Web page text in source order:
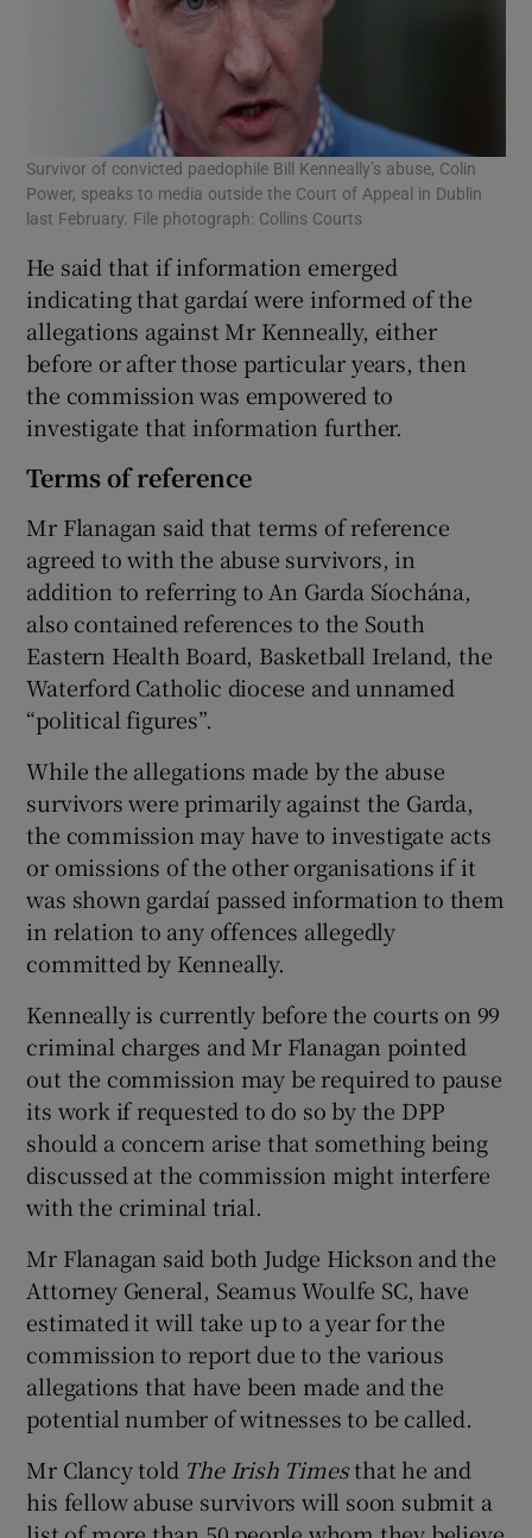
Survivor of convicted paedophile Bill Kenneally’s abuse, Colin
Power, speaks to media outside the Court of Appeal in Dublin
last February. File photograph: Collins Courts
He said that if information emerged
indicating that gardaí­ were informed of the
allegations against Mr Kenneally, either
before or after those particular years, then
the commission was empowered to
investigate that information further.
Terms of reference
Mr Flanagan said that terms of reference
agreed to with the abuse survivors, in
addition to referring to An Garda Síochána,
also contained references to the South
Eastern Health Board, Basketball Ireland, the
Waterford Catholic diocese and unnamed
“political figures”.
While the allegations made by the abuse
survivors were primarily against the Garda,
the commission may have to investigate acts
or omissions of the other organisations if it
was shown gardaí passed information to them
in relation to any offences allegedly
committed by Kenneally.
Kenneally is currently before the courts on 99
criminal charges and Mr Flanagan pointed
out the commission may be required to pause
its work if requested to do so by the DPP
should a concern arise that something being
discussed at the commission might interfere
with the criminal trial.
Mr Flanagan said both Judge Hickson and the
Attorney General, Seamus Woulfe SC, have
estimated it will take up to a year for the
commission to report due to the various
allegations that have been made and the
potential number of witnesses to be called.
Mr Clancy told The Irish Timesthat he and
his fellow abuse survivors will soon submit a